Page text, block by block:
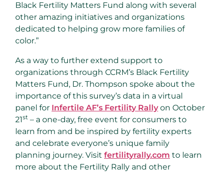
Black Fertility Matters Fund along with several
other amazing initiatives and organizations
dedicated to helping grow more families of
color.”
As a way to further extend support to
organizations through CCRM’s Black Fertility
Matters Fund, Dr. Thompson spoke about the
importance of this survey’s data in a virtual
panel for Infertile AF’s Fertility Rally on October
21st – a one-day, free event for consumers to
learn from and be inspired by fertility experts
and celebrate everyone’s unique family
planning journey. Visit fertilityrally.com to learn
more about the Fertility Rally and other